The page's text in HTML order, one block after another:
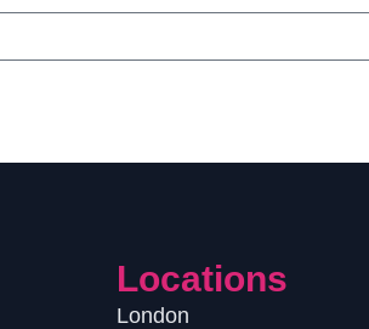
Locations
London